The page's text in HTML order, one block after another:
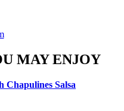
MAY ENJOY
Chapulines Salsa